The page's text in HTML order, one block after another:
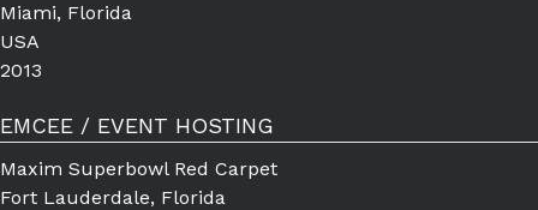
Miami, Florida
USA
2013
EMCEE / EVENT HOSTING
Maxim Superbowl Red Carpet
Fort Lauderdale, Florida